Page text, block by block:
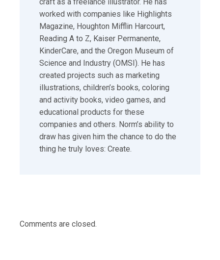
worked with companies like Highlights
Magazine, Houghton Mifflin Harcourt,
Reading A to Z, Kaiser Permanente,
KinderCare, and the Oregon Museum of
Science and Industry (OMSI). He has
created projects such as marketing
illustrations, children’s books, coloring
and activity books, video games, and
educational products for these
companies and others. Norm’s ability to
draw has given him the chance to do the
thing he truly loves: Create.
Comments are closed.